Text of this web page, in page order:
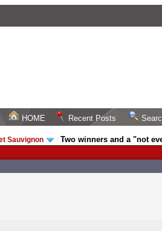
HOME Recent Posts
Sauvignon /Two winners and a "not